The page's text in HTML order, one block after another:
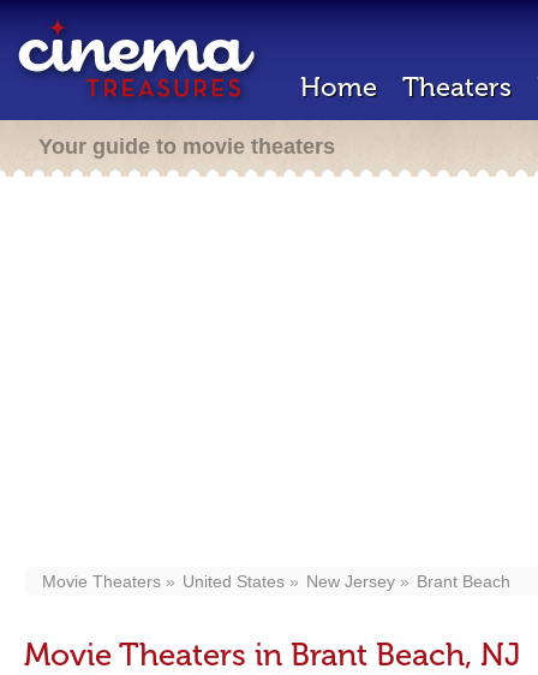
Home Theaters
Your guide to movie theaters
Movie Theaters United States New Jersey Brant Beach
Movie Theaters in Brant Beach, NJ